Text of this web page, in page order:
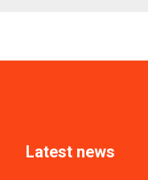
Latest news